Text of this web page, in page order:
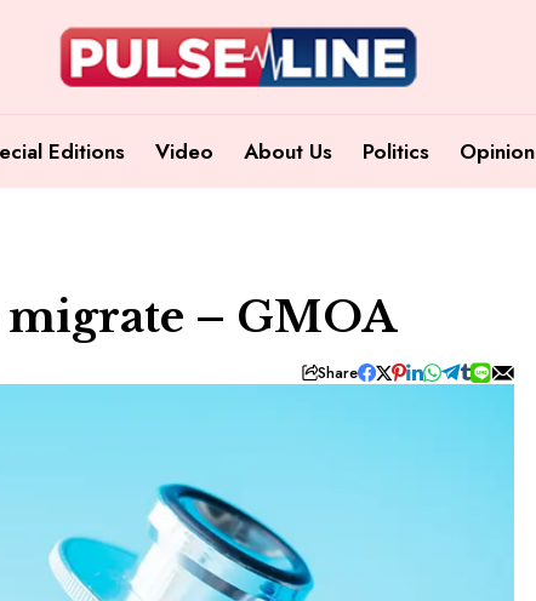
Editions Video About Us Politics Opinion
– GMOA
Share